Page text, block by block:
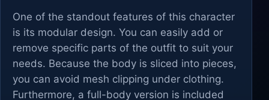
One of the standout features of this character
is its modular design. You can easily add or
remove specific parts of the outfit to suit your
needs. Because the body is sliced into pieces,
you can avoid mesh clipping under clothing.
Furthermore, a full-body version is included